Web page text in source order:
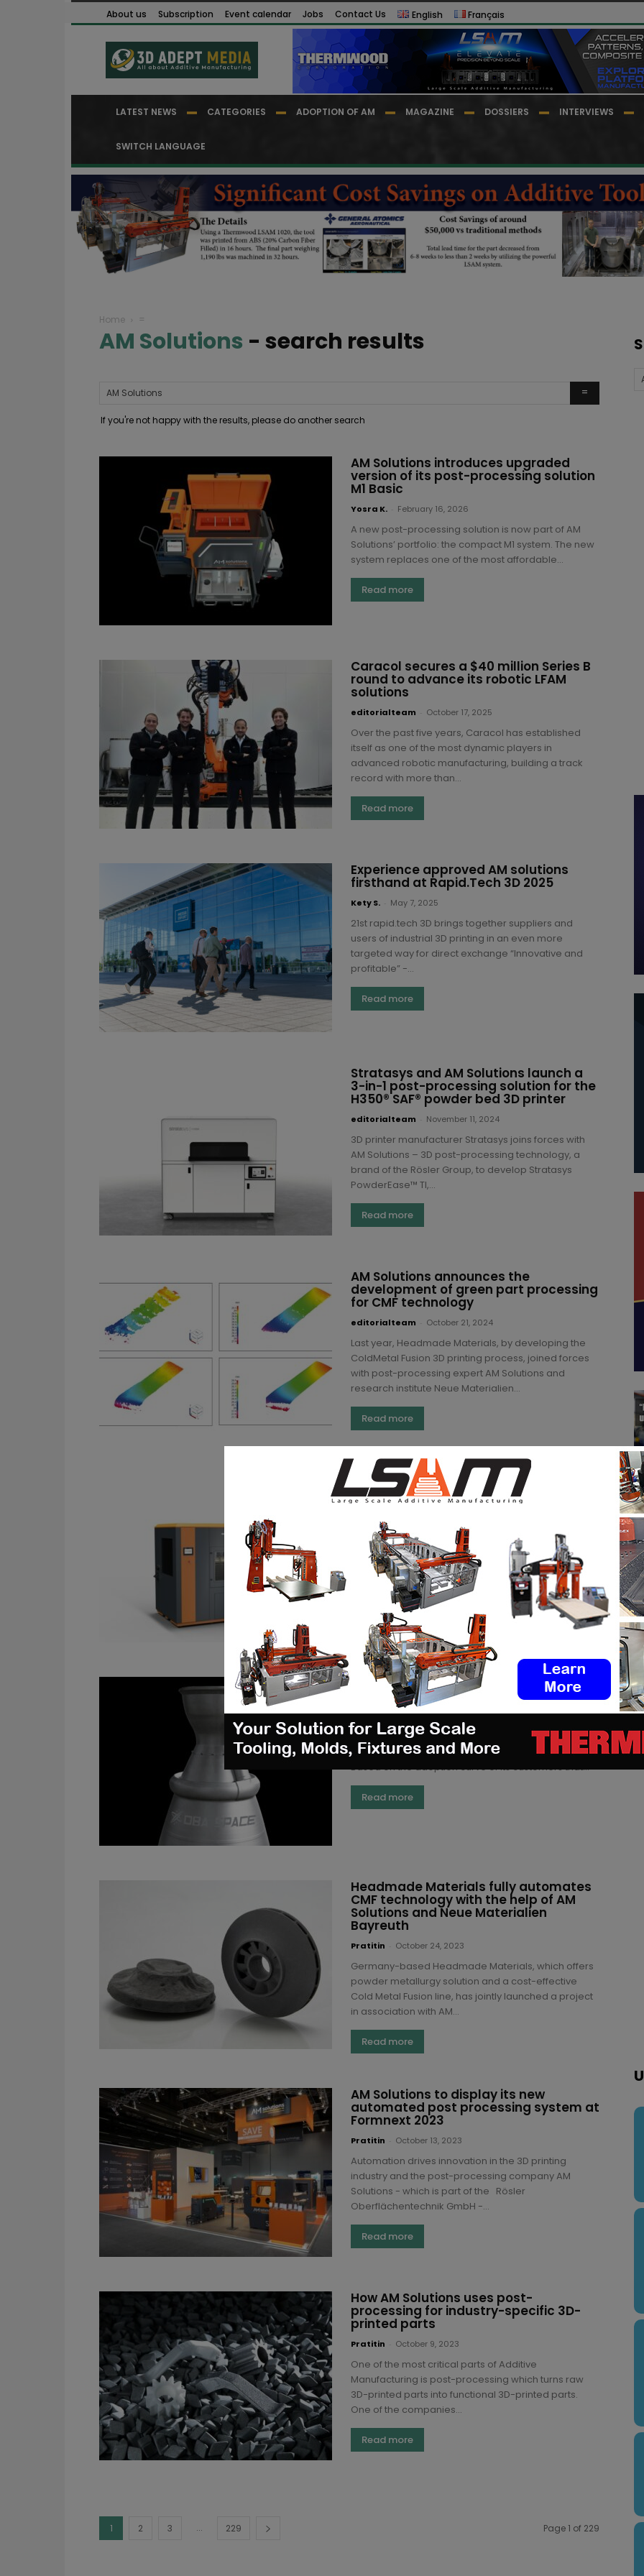
About us Subscription Event calendar Jobs Contact Us English Français
LATEST NEWS CATEGORIES ADOPTION OF AM MAGAZINE DOSSIERS INTERVIEWS
SWITCH LANGUAGE
Home =
AM Solutions - search results
If you're not happy with the results, please do another search
AM Solutions introduces upgraded
version of its post-processing solution
M1 Basic
Yosra K. February 16, 2026
A new post-processing solution is now part of AM
Solutions’ portfolio: the compact M1 system. The new
system replaces one of the most affordable...
Read more
Caracol secures a $40 million Series B
round to advance its robotic LFAM
solutions
editorialteam October 17, 2025
Over the past five years, Caracol has established
itself as one of the most dynamic players in
advanced robotic manufacturing, building a track
record with more than...
Read more
Experience approved AM solutions
firsthand at Rapid.Tech 3D 2025
Kety S. May 7, 2025
21st rapid.tech 3D brings together suppliers and
users of industrial 3D printing in an even more
targeted way for direct exchange “Innovative and
profitable” -...
Read more
Stratasys and AM Solutions launch a
3-in-1 post-processing solution for the
H350® SAF® powder bed 3D printer
editorialteam November 11, 2024
3D printer manufacturer Stratasys joins forces with
AM Solutions – 3D post-processing technology, a
brand of the Rösler Group, to develop Stratasys
PowderEase™ TI,...
Read more
AM Solutions announces the
development of green part processing
for CMF technology
editorialteam October 21, 2024
Last year, Headmade Materials, by developing the
ColdMetal Fusion 3D printing process, joined forces
with post-processing expert AM Solutions and
research institute Neue Materialien...
Read more
AM Solutions and FKM Additive
announce ‘SLS 3D printing optimizing’
partnership at Formnext
Pratitin November 10, 2023
This year's Formnext event set the pace for new
partnerships in the Additive Manufacturing industry.
One of them was FKM Additive Manufacturing and
Read more
Farsoon discusses customer-centric
Metal AM solutions and applications
(3DA) - October 27, 2023
Farsoon will share real-world customer stories on
metal AM solutions at Formnext, Hall 11.1 Booth C11
Based on the adoption curve of its customers that...
Read more
Headmade Materials fully automates
CMF technology with the help of AM
Solutions and Neue Materialien
Bayreuth
Pratitin October 24, 2023
Germany-based Headmade Materials, which offers
powder metallurgy solution and a cost-effective
Cold Metal Fusion line, has jointly launched a project
in association with AM...
Read more
AM Solutions to display its new
automated post processing system at
Formnext 2023
Pratitin October 13, 2023
Automation drives innovation in the 3D printing
industry and the post-processing company AM
Solutions - which is part of the Rösler
Oberflächentechnik GmbH -...
Read more
How AM Solutions uses post-
processing for industry-specific 3D-
printed parts
Pratitin October 9, 2023
One of the most critical parts of Additive
Manufacturing is post-processing which turns raw
3D-printed parts into functional 3D-printed parts.
One of the companies...
Read more
1 2 3 ... 229 Page 1 of 229